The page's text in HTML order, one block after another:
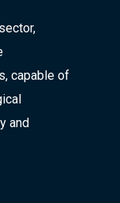
capable of
and